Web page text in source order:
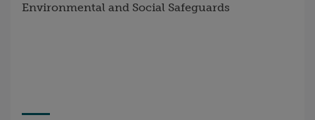
Environmental and Social Safeguards